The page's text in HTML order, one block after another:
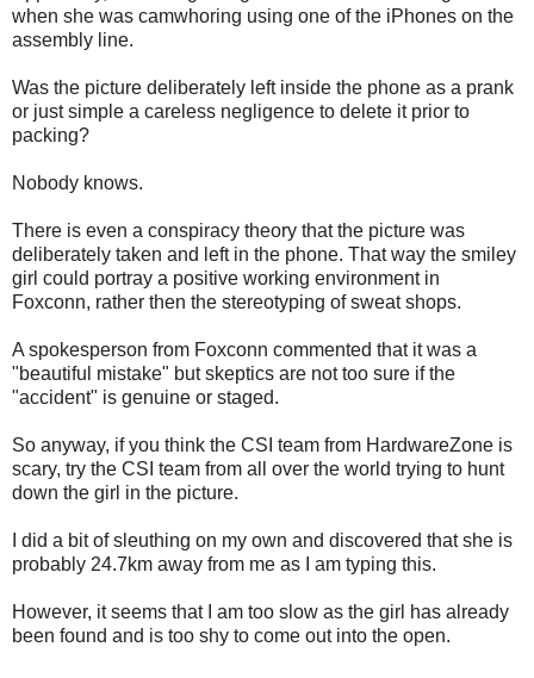
when she was camwhoring using one of the iPhones on the
assembly line.
Was the picture deliberately left inside the phone as a prank
or just simple a careless negligence to delete it prior to
packing?
Nobody knows.
There is even a conspiracy theory that the picture was
deliberately taken and left in the phone. That way the smiley
girl could portray a positive working environment in
Foxconn, rather then the stereotyping of sweat shops.
A spokesperson from Foxconn commented that it was a
"beautiful mistake" but skeptics are not too sure if the
"accident" is genuine or staged.
So anyway, if you think the CSI team from HardwareZone is
scary, try the CSI team from all over the world trying to hunt
down the girl in the picture.
I did a bit of sleuthing on my own and discovered that she is
probably 24.7km away from me as I am typing this.
However, it seems that I am too slow as the girl has already
been found and is too shy to come out into the open.